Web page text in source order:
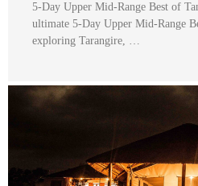
5-Day Upper Mid-Range Best of
ultimate 5-Day Upper Mid-Range
exploring Tarangire, …